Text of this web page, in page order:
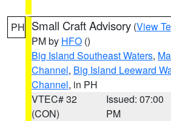
PH Small Craft Advisory (View
PM by HFO ()
Big Island Southeast Waters,
Channel, Big Island Leeward
Channel, in PH
VTEC# 32
(CON)
Issued: 07:00
PM